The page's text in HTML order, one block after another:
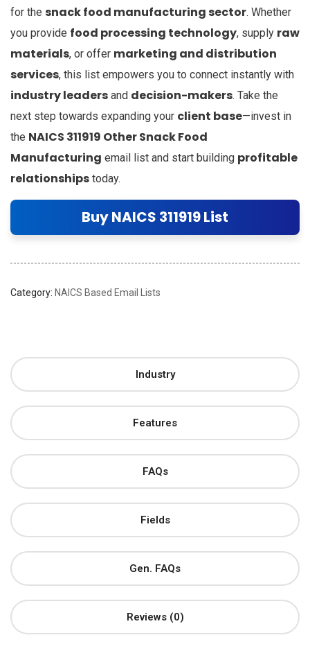
for the snack food manufacturing sector. Whether
you provide food processing technology, supply raw
materials, or offer marketing and distribution
services, this list empowers you to connect instantly with
industry leaders and decision-makers. Take the
next step towards expanding your client base—invest in
the NAICS 311919 Other Snack Food
Manufacturing email list and start building profitable
relationships today.
Buy NAICS 311919 List
Category: NAICS Based Email Lists
Industry
Features
FAQs
Fields
Gen. FAQs
Reviews (0)